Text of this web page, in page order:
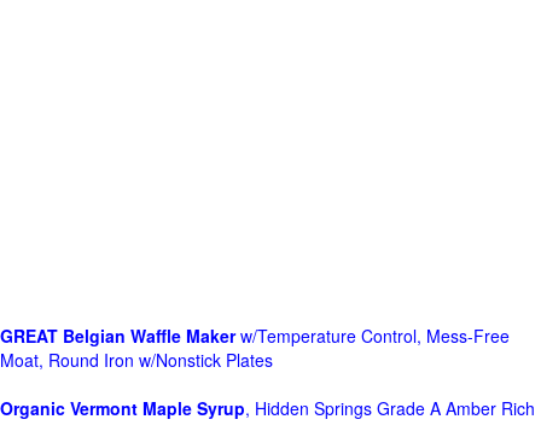
GREAT Belgian Waffle Makerw/Temperature Control, Mess-Free
Moat, Round Iron w/Nonstick Plates
Organic Vermont Maple Syrup, Hidden Springs Grade A Amber Rich